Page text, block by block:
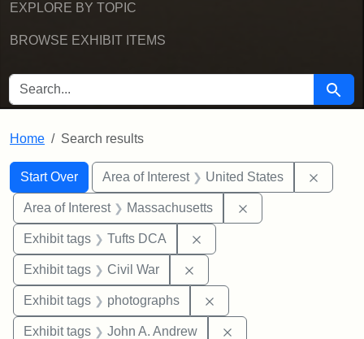
EXPLORE BY TOPIC
BROWSE EXHIBIT ITEMS
SEARCH FOR Search
Home Search results
Search
Search Constraints
Start Over
You searched for:Area of Interest United States
Area of Interest Massachusetts
Exhibit tags Tufts DCA
Exhibit tags Civil War
Exhibit tags photographs
Exhibit tags John A. Andrew